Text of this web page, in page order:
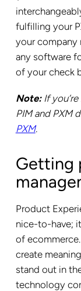
fulfilling your
your company
any software
of your check
Note:If
PIM and PXM
PXM.
Getting
Product
nice-to-have;
of
create
stand out in
technology